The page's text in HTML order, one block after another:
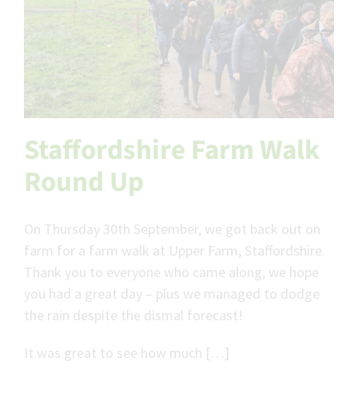
Staffordshire Farm Walk
Round Up
On Thursday 30th September, we got back out on
farm for a farm walk at Upper Farm, Staffordshire.
Thank you to everyone who came along, we hope
you had a great day – plus we managed to dodge
the rain despite the dismal forecast!
It was great to see how much […]